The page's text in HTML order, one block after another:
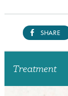
SHARE
Treatment